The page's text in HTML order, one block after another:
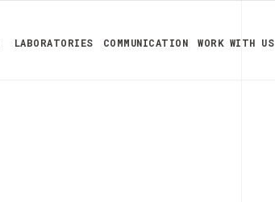
LABORATORIES COMMUNICATION WORK WITH US